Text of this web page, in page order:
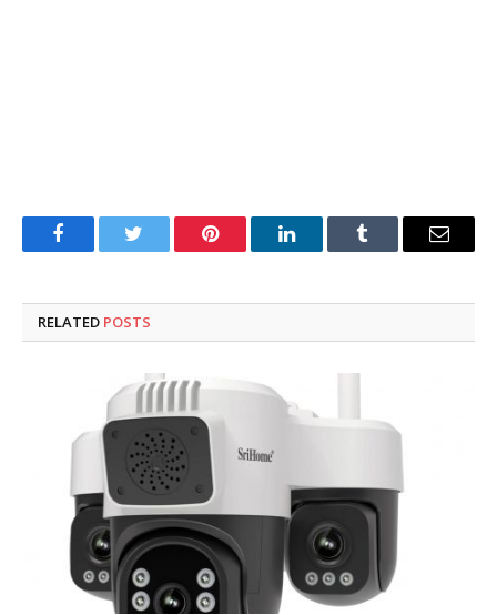
FacebookTwitter Pinterest LinkedInTumblr Email
RELATED POSTS